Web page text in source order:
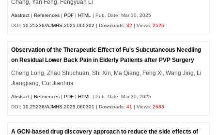
Chang, Yan Feng, Fengyuan Li
Abstract |References |PDF |HTML
| Pub. Date: Mar 30, 2025
DOI: 10.25236/AJMHS.2025.060302 | Downloads:32 | Views:2526
Observation of the Therapeutic Effect of Fu's Subcutaneous Needling
on Residual Lower Back Pain in Elderly Patients after PVP Surgery
Cheng Long, Zhao Shuchuan, Shi Xin, Ma Qiang, Feng Xi, Wang Jing, Li
Jiangjiang, Cui Jianhua
Abstract |References |PDF |HTML
| Pub. Date: Mar 30, 2025
DOI: 10.25236/AJMHS.2025.060301 | Downloads:41 | Views:2683
A GCN-based drug discovery approach to reduce the side effects of